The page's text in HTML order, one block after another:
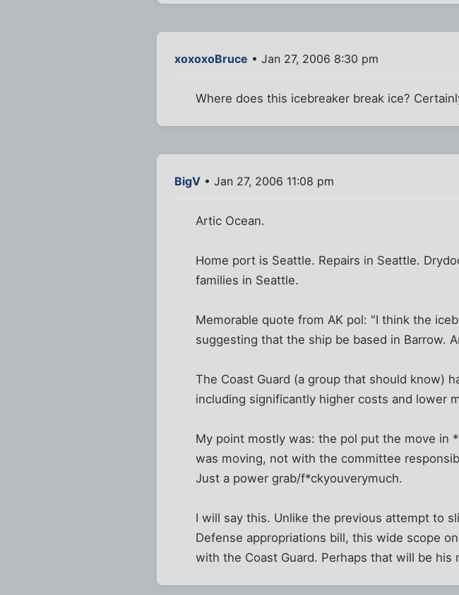
xoxoxoBruce • Jan 27, 2006 8:30 pm
Where does this icebreaker break ice?
BigV • Jan 27, 2006 11:08 pm
Artic Ocean.
Home port is Seattle. Repairs in Seattle.
families in Seattle.
Memorable quote from AK pol: "I think the
suggesting that the ship be based in Barrow.
The Coast Guard (a group that should know)
including significantly higher costs and lower
My point mostly was: the pol put the move
was moving, not with the committee
Just a power grab/f*ckyouverymuch.
I will say this. Unlike the previous attempt to
Defense appropriations bill, this wide scope
with the Coast Guard. Perhaps that will be his